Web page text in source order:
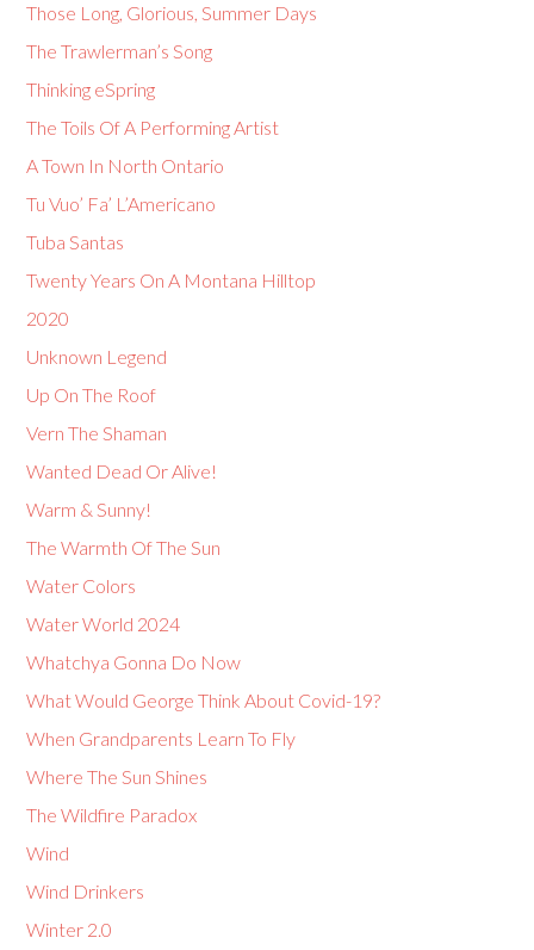
Those Long, Glorious, Summer Days
The Trawlerman’s Song
Thinking eSpring
The Toils Of A Performing Artist
A Town In North Ontario
Tu Vuo’ Fa’ L’Americano
Tuba Santas
Twenty Years On A Montana Hilltop
2020
Unknown Legend
Up On The Roof
Vern The Shaman
Wanted Dead Or Alive!
Warm & Sunny!
The Warmth Of The Sun
Water Colors
Water World 2024
Whatchya Gonna Do Now
What Would George Think About Covid-19?
When Grandparents Learn To Fly
Where The Sun Shines
The Wildfire Paradox
Wind
Wind Drinkers
Winter 2.0